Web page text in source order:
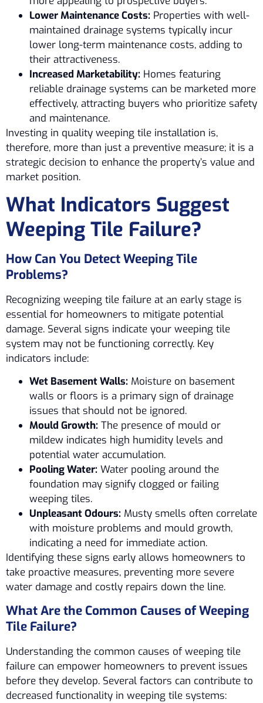
Lower Maintenance Costs: Properties with well-
maintained drainage systems typically incur
lower long-term maintenance costs, adding to
their attractiveness.
Increased Marketability: Homes featuring
reliable drainage systems can be marketed more
effectively, attracting buyers who prioritize safety
and maintenance.
Investing in quality weeping tile installation is,
therefore, more than just a preventive measure; it is a
strategic decision to enhance the property’s value and
market position.
What Indicators Suggest
Weeping Tile Failure?
How Can You Detect Weeping Tile
Problems?
Recognizing weeping tile failure at an early stage is
essential for homeowners to mitigate potential
damage. Several signs indicate your weeping tile
system may not be functioning correctly. Key
indicators include:
Wet Basement Walls: Moisture on basement
walls or floors is a primary sign of drainage
issues that should not be ignored.
Mould Growth: The presence of mould or
mildew indicates high humidity levels and
potential water accumulation.
Pooling Water: Water pooling around the
foundation may signify clogged or failing
weeping tiles.
Unpleasant Odours: Musty smells often correlate
with moisture problems and mould growth,
indicating a need for immediate action.
Identifying these signs early allows homeowners to
take proactive measures, preventing more severe
water damage and costly repairs down the line.
What Are the Common Causes of Weeping
Tile Failure?
Understanding the common causes of weeping tile
failure can empower homeowners to prevent issues
before they develop. Several factors can contribute to
decreased functionality in weeping tile systems: